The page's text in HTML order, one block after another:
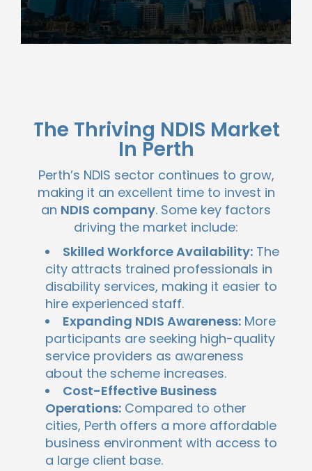
The Thriving NDIS Market
In Perth
Perth’s NDIS sector continues to grow,
making it an excellent time to invest in
an NDIS company. Some key factors
driving the market include:
Skilled Workforce Availability: The
city attracts trained professionals in
disability services, making it easier to
hire experienced staff.
Expanding NDIS Awareness: More
participants are seeking high-quality
service providers as awareness
about the scheme increases.
Cost-Effective Business
Operations: Compared to other
cities, Perth offers a more affordable
business environment with access to
a large client base.